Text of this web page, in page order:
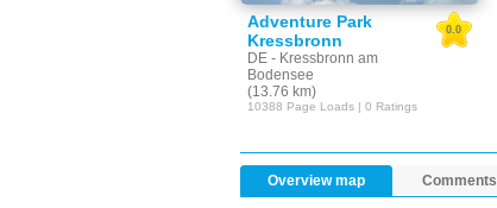
Adventure Park
Kressbronn
DE - Kressbronn am
Bodensee
(13.76 km)
0.0
10388 Page Loads | 0 Ratings
Overview map Comments